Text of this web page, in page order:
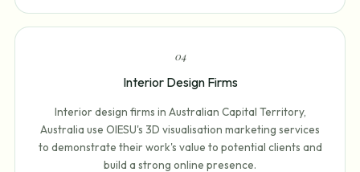
04
Interior Design Firms
Interior design firms in Australian Capital Territory,
Australia use OIESU's 3D visualisation marketing services
to demonstrate their work's value to potential clients and
build a strong online presence.